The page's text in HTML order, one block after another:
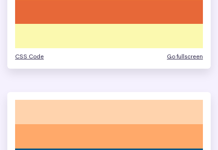
CSS Code Go fullscreen